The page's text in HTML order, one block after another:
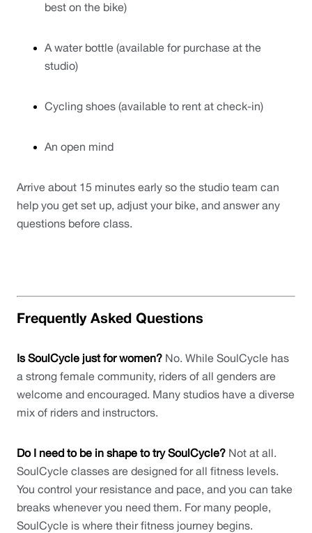
best on the bike)
A water bottle (available for purchase at the
studio)
Cycling shoes (available to rent at check-in)
An open mind
Arrive about 15 minutes early so the studio team can
help you get set up, adjust your bike, and answer any
questions before class.
Frequently Asked Questions
Is SoulCycle just for women? No. While SoulCycle has
a strong female community, riders of all genders are
welcome and encouraged. Many studios have a diverse
mix of riders and instructors.
Do I need to be in shape to try SoulCycle? Not at all.
SoulCycle classes are designed for all fitness levels.
You control your resistance and pace, and you can take
breaks whenever you need them. For many people,
SoulCycle is where their fitness journey begins.